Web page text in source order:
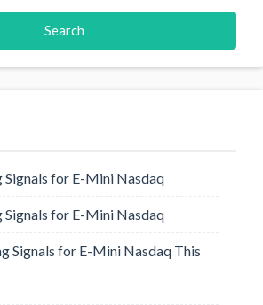
Signals for E-Mini Nasdaq
Signals for E-Mini Nasdaq
Signals for E-Mini Nasdaq This